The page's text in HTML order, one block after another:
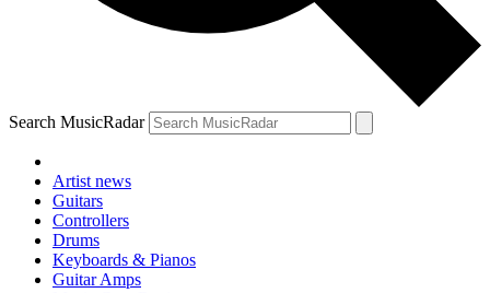
Search MusicRadar
Artist news
Guitars
Controllers
Drums
Keyboards & Pianos
Guitar Amps